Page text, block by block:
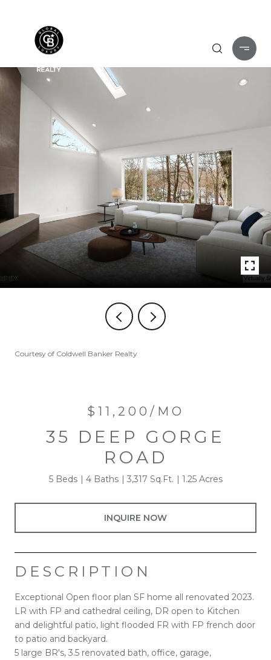
Courtesy of Coldwell Banker Realty
$11,200/MO
35 DEEP GORGE
ROAD
5 Beds 4 Baths 3,317 Sq.Ft. 1.25 Acres
INQUIRE NOW
DESCRIPTION
Exceptional Open floor plan SF home all renovated 2023.
LR with FP and cathedral ceiling, DR open to Kitchen
and delightful patio, light flooded FR with FP french door
to patio and backyard.
5 large BR's, 3.5 renovated bath, office, garage,